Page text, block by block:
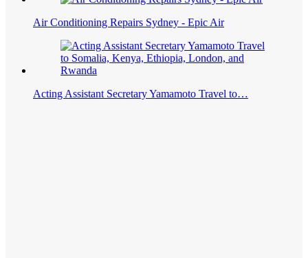
Air Conditioning Repairs Sydney - Epic Air
Acting Assistant Secretary Yamamoto Travel to…